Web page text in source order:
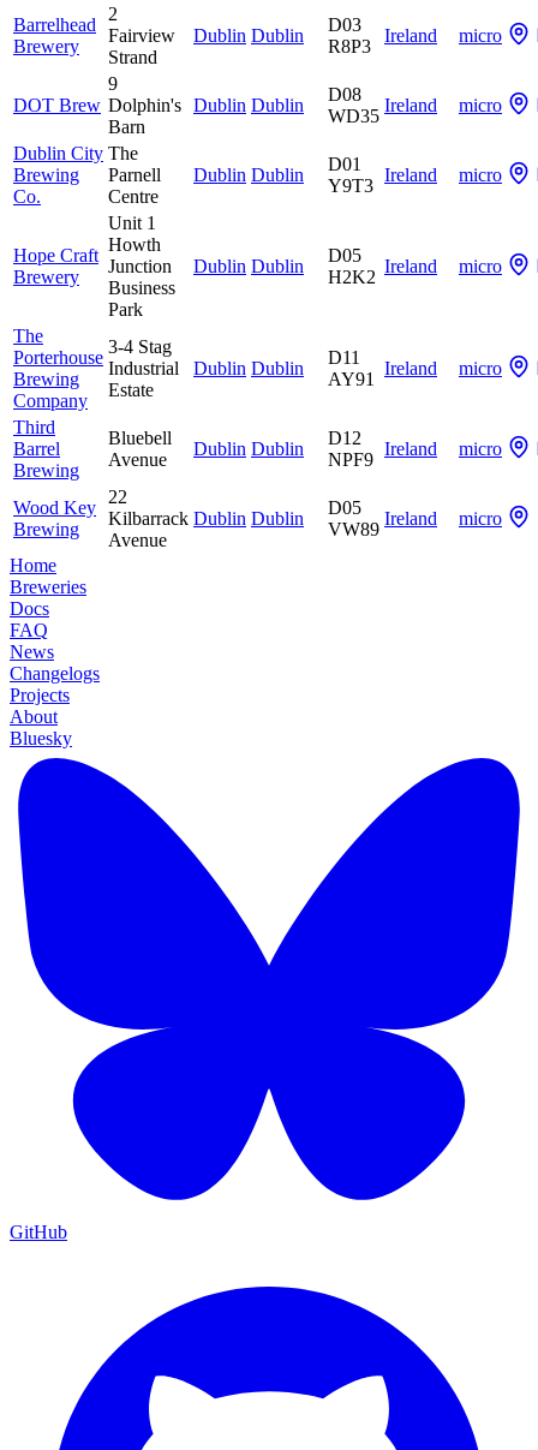
Barrelhead
Brewery
2
Fairview
Strand
Dublin Dublin
D03
R8P3
Ireland micro
DOT Brew
9
Dolphin's
Barn
Dublin Dublin
D08
WD35
Ireland micro
Dublin City
Brewing
Co.
The
Parnell
Centre
Dublin Dublin
D01
Y9T3
Ireland micro
Hope Craft
Brewery
Unit 1
Howth
Junction
Business
Park
Dublin Dublin
D05
H2K2
Ireland micro
The
Porterhouse
Brewing
Company
3-4 Stag
Industrial
Estate
Dublin Dublin
D11
AY91
Ireland micro
Third
Barrel
Brewing
Bluebell
Avenue
Dublin Dublin
D12
NPF9
Ireland micro
Wood Key
Brewing
22
Kilbarrack
Avenue
Dublin Dublin
D05
VW89
Ireland micro
Home
Breweries
Docs
FAQ
News
Changelogs
Projects
About
Bluesky
GitHub